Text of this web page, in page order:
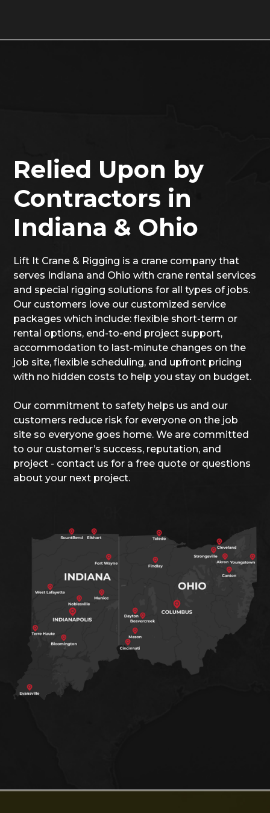
Relied Upon by
Contractors in
Indiana & Ohio
Lift It Crane & Rigging is a crane company that
serves Indiana and Ohio with crane rental services
and special rigging solutions for all types of jobs.
Our customers love our customized service
packages which include: flexible short-term or
rental options, end-to-end project support,
accommodation to last-minute changes on the
job site, flexible scheduling, and upfront pricing
with no hidden costs to help you stay on budget.
Our commitment to safety helps us and our
customers reduce risk for everyone on the job
site so everyone goes home. We are committed
to our customer’s success, reputation, and
project - contact us for a free quote or questions
about your next project.